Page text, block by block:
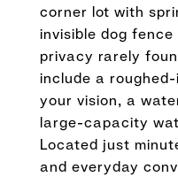
corner lot with
invisible dog
privacy rarely
include a
your vision, a
large-capacity
Located just
and everyday